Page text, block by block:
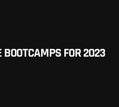
FOR 2023